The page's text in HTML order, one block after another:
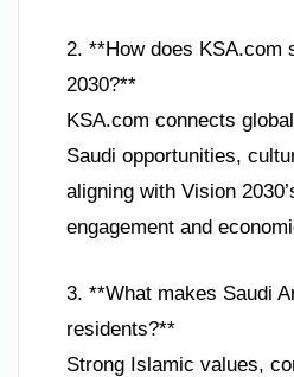
2. **How does KSA.com
2030?**
KSA.com connects
Saudi opportunities,
aligning with Vision
engagement and
3. **What makes Saudi
residents?**
Strong Islamic values,